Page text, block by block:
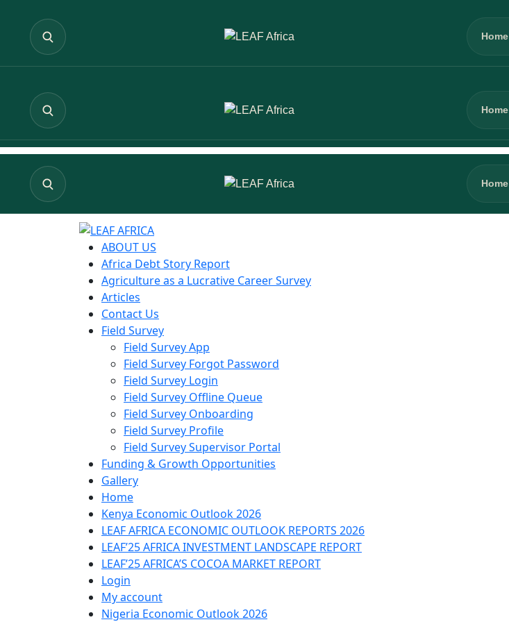
Home
Home
Home
ABOUT US
Africa Debt Story Report
Agriculture as a Lucrative Career Survey
Articles
Contact Us
Field Survey
Field Survey App
Field Survey Forgot Password
Field Survey Login
Field Survey Offline Queue
Field Survey Onboarding
Field Survey Profile
Field Survey Supervisor Portal
Funding & Growth Opportunities
Gallery
Home
Kenya Economic Outlook 2026
LEAF AFRICA ECONOMIC OUTLOOK REPORTS 2026
LEAF’25 AFRICA INVESTMENT LANDSCAPE REPORT
LEAF’25 AFRICA’S COCOA MARKET REPORT
Login
My account
Nigeria Economic Outlook 2026